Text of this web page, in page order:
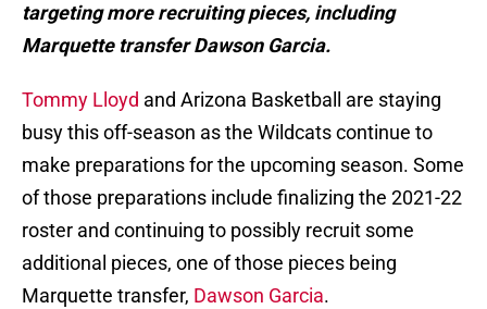
targeting more recruiting pieces, including
Marquette transfer Dawson Garcia.
Tommy Lloyd and Arizona Basketball are staying
busy this off-season as the Wildcats continue to
make preparations for the upcoming season. Some
of those preparations include finalizing the 2021-22
roster and continuing to possibly recruit some
additional pieces, one of those pieces being
Marquette transfer, Dawson Garcia.